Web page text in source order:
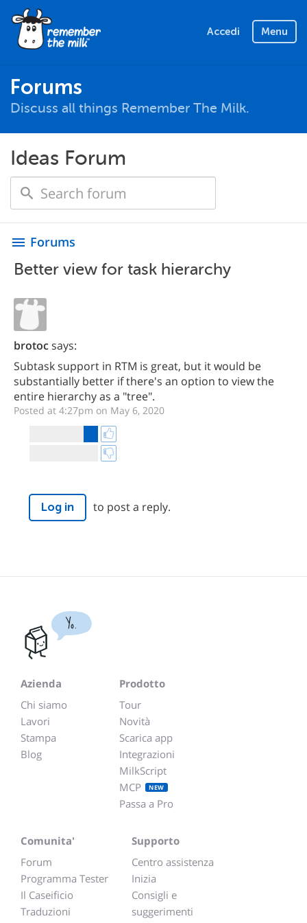
Accedi Menu
Forums
Discuss all things Remember The Milk.
Ideas Forum
menu Forums
Better view for task hierarchy
brotocsays:
Subtask support in RTM is great, but it would be
substantially better if there's an option to view the
entire hierarchy as a "tree".
Posted at 4:27pm on May 6, 2020
Log in to post a reply.
Yo.
Azienda
Chi siamo
Lavori
Stampa
Blog
Prodotto
Tour
Novità
Scarica app
Integrazioni
MilkScript
MCP
NEW
Passa a Pro
Comunita'
Forum
Programma Tester
Il Caseificio
Traduzioni
Supporto
Centro assistenza
Inizia
Consigli e
suggerimenti